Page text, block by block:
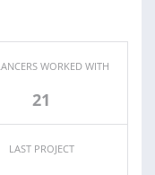
WORKED WITH
21
LAST PROJECT